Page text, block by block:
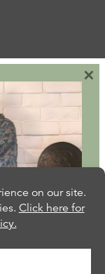
can help:
×